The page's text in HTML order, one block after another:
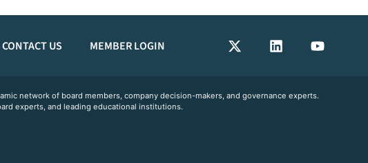
CONTACT US MEMBER LOGIN
network of board members, company decision-makers, and governance experts.
experts, and leading educational institutions.